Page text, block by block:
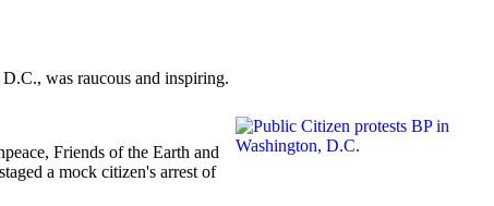
was raucous and inspiring.
Friends of the Earth and
a mock citizen's arrest of